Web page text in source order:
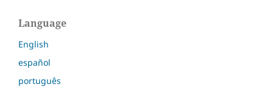
Language
English
español
português